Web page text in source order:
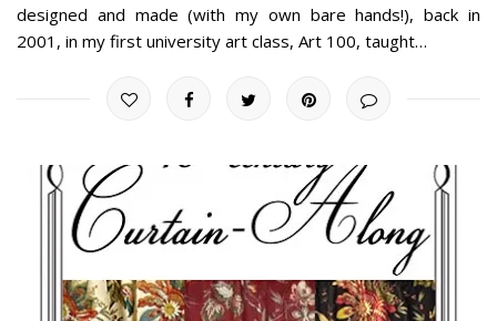
designed and made (with my own bare hands!), back in
2001, in my first university art class, Art 100, taught…